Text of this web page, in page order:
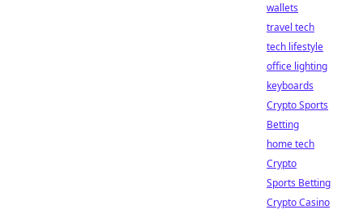
wallets
travel tech
tech lifestyle
office lighting
keyboards
Crypto Sports
Betting
home tech
Crypto
Sports Betting
Crypto Casino